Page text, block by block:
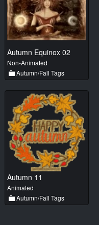
Autumn Equinox 02
Non-Animated
Autumn/Fall Tags
Autumn 11
Animated
Autumn/Fall Tags